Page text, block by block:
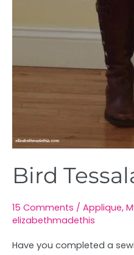
Bird
15 Comments / Applique,
elizabethmadethis
Have you completed a